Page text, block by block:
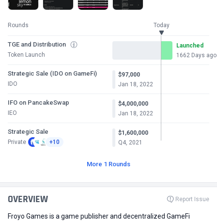
Rounds Today
TGE and Distribution
Token Launch
Launched
1662 Days ago
Strategic Sale (IDO on GameFi)
IDO
$97,000
Jan 18, 2022
IFO on PancakeSwap
IEO
$4,000,000
Jan 18, 2022
Strategic Sale
Private +10
$1,600,000
Q4, 2021
More 1 Rounds
OVERVIEW Report Issue
Froyo Games is a game publisher and decentralized GameFi